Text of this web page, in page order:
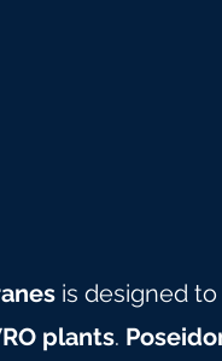
is designed to
plants.